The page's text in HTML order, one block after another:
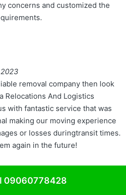
concerns and customized the
removal company then look
Relocations And Logistics
with fantastic service that was
making our moving experience
or losses duringtransit times.
again in the future!
09060778428